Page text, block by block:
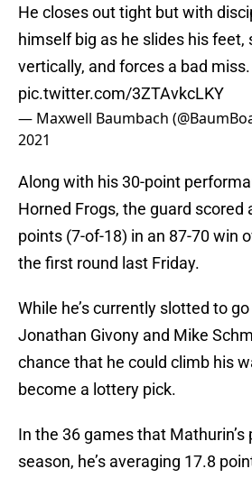
He closes out tight but with
himself big as he slides his feet,
vertically, and forces a bad miss.
pic.twitter.com/3ZTAvkcLKY
— Maxwell Baumbach
2021
Along with his 30-point
Horned Frogs, the guard scored
points (7-of-18) in an 87-70 win
the first round last Friday.
While he’s currently slotted to
Jonathan Givony and Mike
chance that he could climb his
become a lottery pick.
In the 36 games that Mathurin’s
season, he’s averaging 17.8